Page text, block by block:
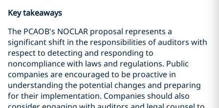
Key takeaways
The PCAOB's NOCLAR proposal represents a
significant shift in the responsibilities of auditors with
respect to detecting and responding to
noncompliance with laws and regulations. Public
companies are encouraged to be proactive in
understanding the potential changes and preparing
for their implementation. Companies should also